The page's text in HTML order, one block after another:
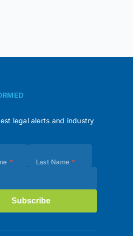
legal alerts and industry
* Last Name *
Subscribe